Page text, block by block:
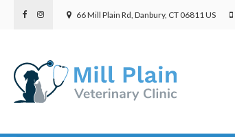
66 Mill Plain Rd Danbury CT 06811US